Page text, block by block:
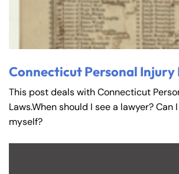
Connecticut Personal Injury
This post deals with Connecticut
Laws.When should I see a lawyer? Can
myself?